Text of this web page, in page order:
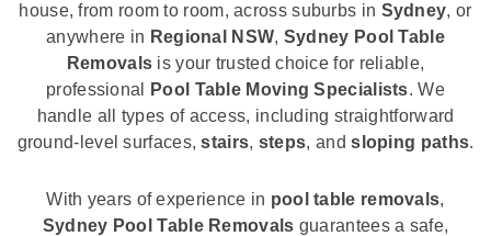
house, from room to room, across suburbs in Sydney, or
anywhere in Regional NSW, Sydney Pool Table
Removals is your trusted choice for reliable,
professional
Pool Table Moving Specialists. We
handle all types of access, including straightforward
ground-level surfaces,stairs, steps, andsloping paths.
With years of experience in pool table removals,
Sydney Pool Table Removals guarantees a safe,